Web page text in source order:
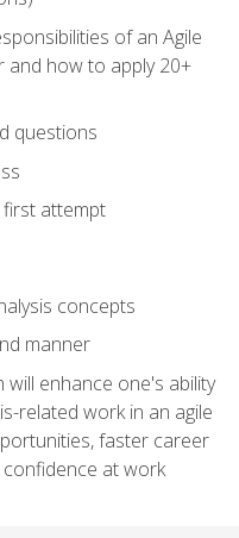
of an Agile
and how to apply 20+
questions
attempt
concepts
manner
will enhance one's ability
related work in an agile
faster career
at work